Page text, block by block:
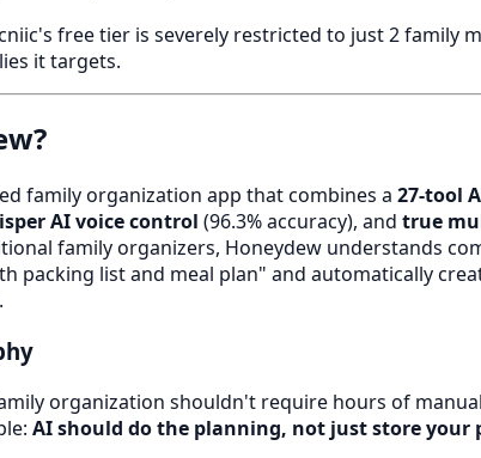
free tier is severely restricted to just 2 family
it targets.
family organization app that combines a 27-tool
AI voice control (96.3% accuracy), and true
family organizers, Honeydew understands
packing list and meal plan" and automatically
organization shouldn't require hours of
AI should do the planning, not just store your